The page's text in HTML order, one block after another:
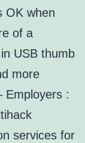
OK when
of a
USB thumb
more
Employers :
services for